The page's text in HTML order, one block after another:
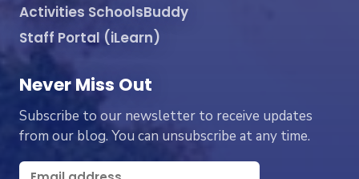
Activities SchoolsBuddy
Staff Portal (iLearn)
Never Miss Out
Subscribe to our newsletter to receive updates
from our blog. You can unsubscribe at any time.